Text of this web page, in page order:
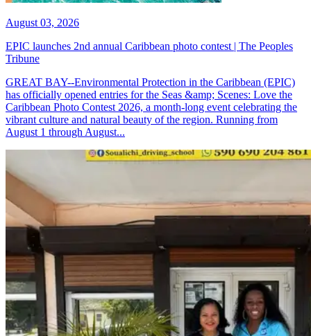
August 03, 2026
EPIC launches 2nd annual Caribbean photo contest | The Peoples
Tribune
GREAT BAY--Environmental Protection in the Caribbean (EPIC)
has officially opened entries for the Seas &amp; Scenes: Love the
Caribbean Photo Contest 2026, a month-long event celebrating the
vibrant culture and natural beauty of the region. Running from
August 1 through August...